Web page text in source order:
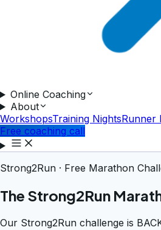
Online Coaching
About
WorkshopsTraining NightsRunner
Free coaching call
Strong2Run · Free Marathon
The Strong2Run
Our Strong2Run challenge is